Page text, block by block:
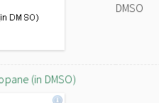
DMSO
(in DMSO)